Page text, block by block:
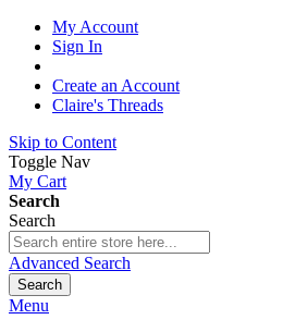
My Account
Sign In
Create an Account
Claire's Threads
Skip to Content
Toggle Nav
My Cart
Search
Search
Advanced Search
Search
Menu